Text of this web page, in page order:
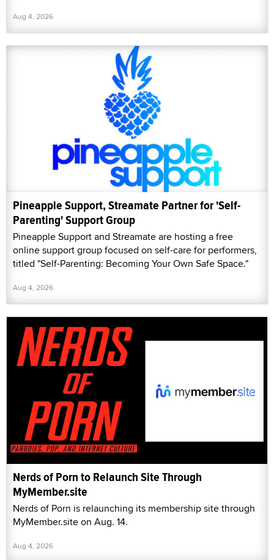
Aug 4, 2026
Pineapple Support, Streamate Partner for 'Self-
Parenting' Support Group
Pineapple Support and Streamate are hosting a free
online support group focused on self-care for performers,
titled "Self-Parenting: Becoming Your Own Safe Space."
Aug 4, 2026
Nerds of Porn to Relaunch Site Through
MyMember.site
Nerds of Porn is relaunching its membership site through
MyMember.site on Aug. 14.
Aug 4, 2026